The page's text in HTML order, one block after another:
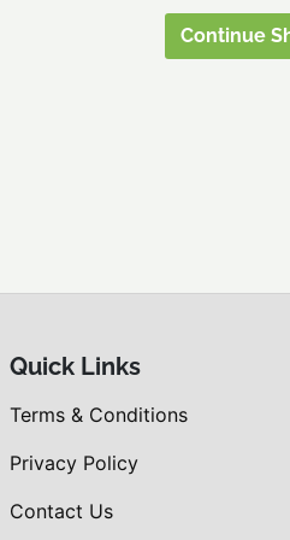
Continue
Quick Links
Terms & Conditions
Privacy Policy
Contact Us